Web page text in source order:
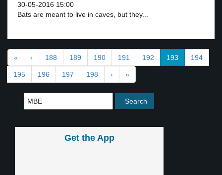
30-05-2016 15:00
Bats are meant to live in caves, but they...
« ‹ 188 189 190 191 192 193 194
195 196 197 198 › »
Get the App